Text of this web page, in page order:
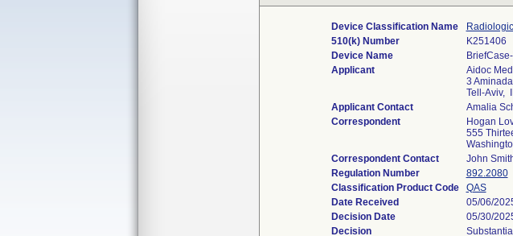
Device Classification Name
510(k) Number
K251406
Device Name
Applicant
Aidoc
3
Tell-Aviv,
Applicant Contact
Amalia
Correspondent
Hogan
555
Correspondent Contact
John
Regulation Number
892.2080
Classification Product Code
QAS
Date Received
05/06/
Decision Date
05/30/
Decision